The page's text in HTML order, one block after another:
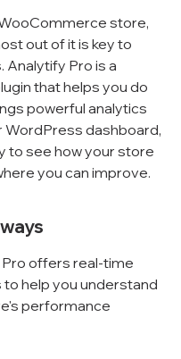
store,
out of it is key to
Analytify Pro is a
that helps you do
powerful analytics
WordPress dashboard,
to see how your store
you can improve.
offers real-time
help you understand
performance